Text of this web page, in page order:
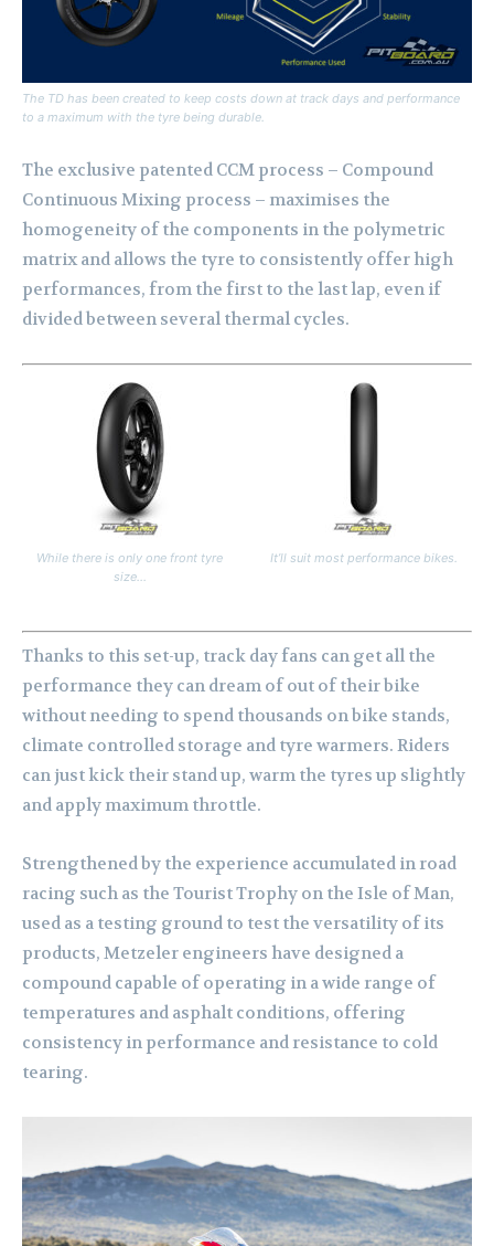
The TD has been created to keep costs down at track days and performance
to a maximum with the tyre being durable.
The exclusive patented CCM process – Compound
Continuous Mixing process – maximises the
homogeneity of the components in the polymetric
matrix and allows the tyre to consistently offer high
performances, from the first to the last lap, even if
divided between several thermal cycles.
While there is only one front tyre
size…
It’ll suit most performance bikes.
Thanks to this set-up, track day fans can get all the
performance they can dream of out of their bike
without needing to spend thousands on bike stands,
climate controlled storage and tyre warmers. Riders
can just kick their stand up, warm the tyres up slightly
and apply maximum throttle.
Strengthened by the experience accumulated in road
racing such as the Tourist Trophy on the Isle of Man,
used as a testing ground to test the versatility of its
products, Metzeler engineers have designed a
compound capable of operating in a wide range of
temperatures and asphalt conditions, offering
consistency in performance and resistance to cold
tearing.